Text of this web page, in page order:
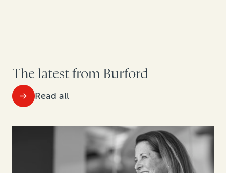
The latest from Burford
Read all